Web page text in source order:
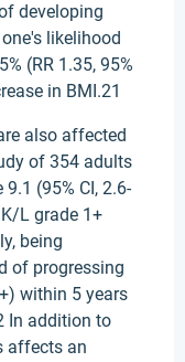
developing
likelihood
(RR 1.35, 95%
in BMI.21
also affected
of 354 adults
(95% CI, 2.6-
L grade 1+
being
of progressing
within 5 years
In addition to
affects an